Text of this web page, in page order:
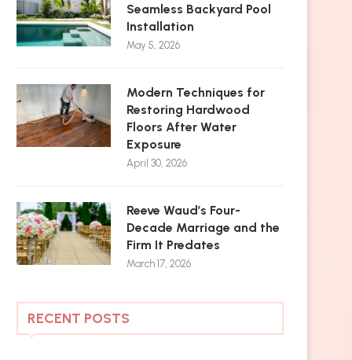
Seamless Backyard Pool
Installation
May 5, 2026
Modern Techniques for
Restoring Hardwood
Floors After Water
Exposure
April 30, 2026
Reeve Waud’s Four-
Decade Marriage and the
Firm It Predates
March 17, 2026
RECENT POSTS